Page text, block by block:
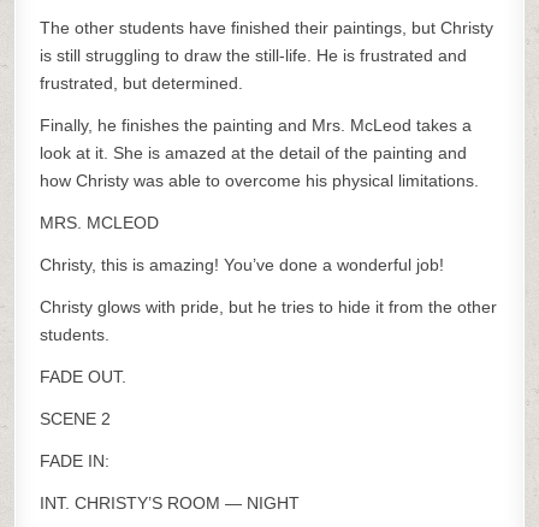
The other students have finished their paintings, but Christy
is still struggling to draw the still-life. He is frustrated and
frustrated, but determined.
Finally, he finishes the painting and Mrs. McLeod takes a
look at it. She is amazed at the detail of the painting and
how Christy was able to overcome his physical limitations.
MRS. MCLEOD
Christy, this is amazing! You’ve done a wonderful job!
Christy glows with pride, but he tries to hide it from the other
students.
FADE OUT.
SCENE 2
FADE IN:
INT. CHRISTY’S ROOM — NIGHT